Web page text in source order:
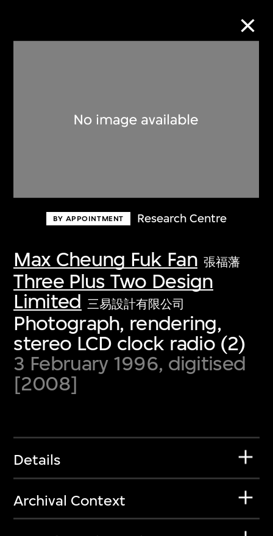
BY APPOINTMENT Research Centre
Max Cheung Fuk Fan 張福藩
Three Plus Two Design
Limited 三易設計有限公司
Photograph, rendering,
stereo LCD clock radio (2)
3 February 1996, digitised
[2008]
Details
Archival Context
Discover some of the world’s foremost
first-century visual culture.